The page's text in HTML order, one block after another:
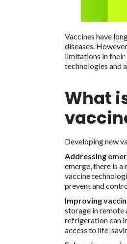
Vaccines have
diseases.
limitations in their
technologies and
What
Developing new
Addressing
emerge, there is
vaccine
prevent and
Improving
storage in remote
refrigeration can
access to life-